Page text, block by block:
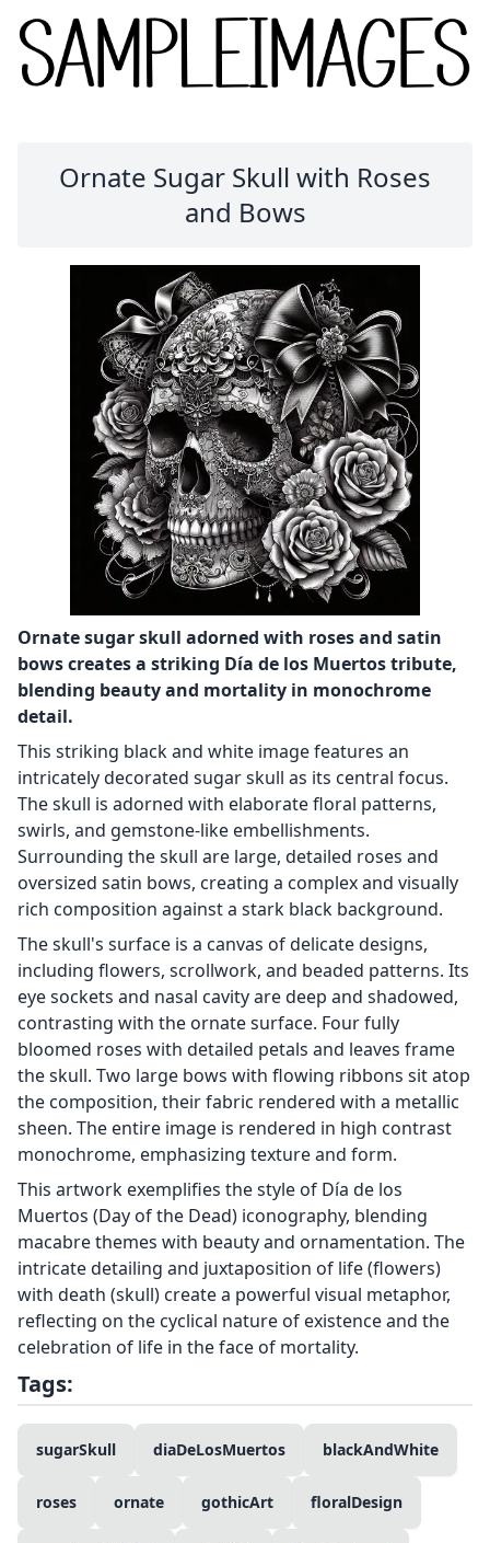
Ornate Sugar Skull with Roses
and Bows
Ornate sugar skull adorned with roses and satin
bows creates a striking Día de los Muertos tribute,
blending beauty and mortality in monochrome
detail.
This striking black and white image features an
intricately decorated sugar skull as its central focus.
The skull is adorned with elaborate floral patterns,
swirls, and gemstone-like embellishments.
Surrounding the skull are large, detailed roses and
oversized satin bows, creating a complex and visually
rich composition against a stark black background.
The skull's surface is a canvas of delicate designs,
including flowers, scrollwork, and beaded patterns. Its
eye sockets and nasal cavity are deep and shadowed,
contrasting with the ornate surface. Four fully
bloomed roses with detailed petals and leaves frame
the skull. Two large bows with flowing ribbons sit atop
the composition, their fabric rendered with a metallic
sheen. The entire image is rendered in high contrast
monochrome, emphasizing texture and form.
This artwork exemplifies the style of Día de los
Muertos (Day of the Dead) iconography, blending
macabre themes with beauty and ornamentation. The
intricate detailing and juxtaposition of life (flowers)
with death (skull) create a powerful visual metaphor,
reflecting on the cyclical nature of existence and the
celebration of life in the face of mortality.
Tags:
sugarSkull diaDeLosMuertos blackAndWhite
roses ornate gothicArt floralDesign